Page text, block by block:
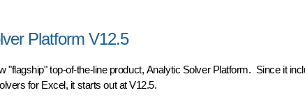
Solvers V2014-R2
Platform V12.5
"flagship" top-of-the-line product, Analytic Solver Platform. Since it
for Excel, it starts out at V12.5.